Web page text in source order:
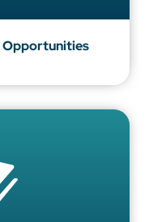
Opportunities